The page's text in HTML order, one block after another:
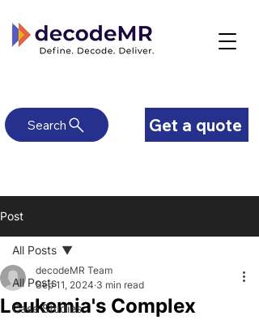
Get a quote
Search
Post
All Posts
Case Studies
All Posts
Leukemia's Complex
decodeMR Team
Sep 11, 2024 3 min read